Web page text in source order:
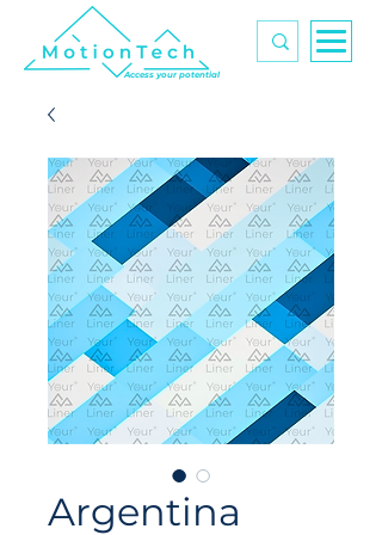
Access your potential
Argentina